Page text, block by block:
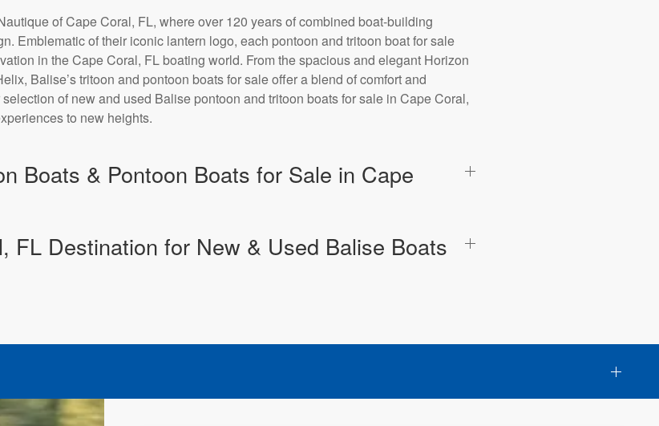
of Cape Coral, FL, where over 120 years of combined boat-building
Emblematic of their iconic lantern logo, each pontoon and tritoon boat for sale
in the Cape Coral, FL boating world. From the spacious and elegant Horizon
Balise’s tritoon and pontoon boats for sale offer a blend of comfort and
of new and used Balise pontoon and tritoon boats for sale in Cape Coral,
to new heights.
Boats & Pontoon Boats for Sale in Cape
FL Destination for New & Used Balise Boats